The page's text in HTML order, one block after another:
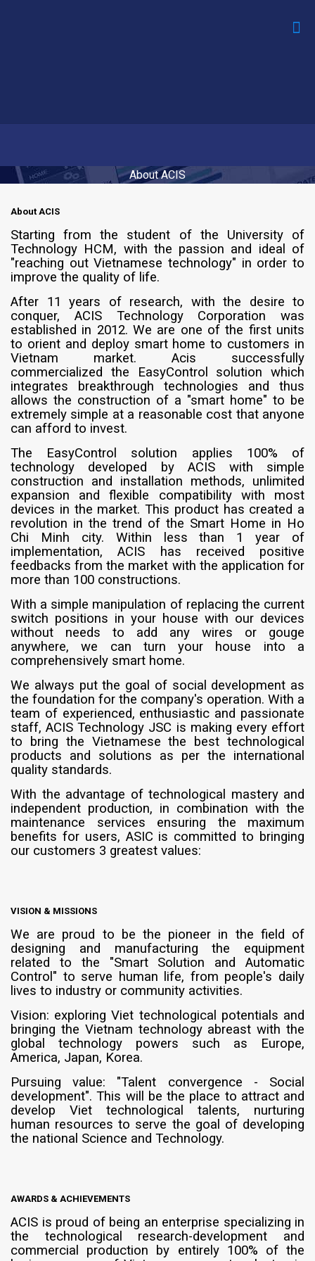
About ACIS
About ACIS
Starting from the student of the University of
Technology HCM, with the passion and ideal of
"reaching out Vietnamese technology" in order to
improve the quality of life.
After 11 years of research, with the desire to
conquer, ACIS Technology Corporation was
established in 2012. We are one of the first units
to orient and deploy smart home to customers in
Vietnam market. Acis successfully
commercialized the EasyControl solution which
integrates breakthrough technologies and thus
allows the construction of a "smart home" to be
extremely simple at a reasonable cost that anyone
can afford to invest.
The EasyControl solution applies 100% of
technology developed by ACIS with simple
construction and installation methods, unlimited
expansion and flexible compatibility with most
devices in the market. This product has created a
revolution in the trend of the Smart Home in Ho
Chi Minh city. Within less than 1 year of
implementation, ACIS has received positive
feedbacks from the market with the application for
more than 100 constructions.
With a simple manipulation of replacing the current
switch positions in your house with our devices
without needs to add any wires or gouge
anywhere, we can turn your house into a
comprehensively smart home.
We always put the goal of social development as
the foundation for the company's operation. With a
team of experienced, enthusiastic and passionate
staff, ACIS Technology JSC is making every effort
to bring the Vietnamese the best technological
products and solutions as per the international
quality standards.
With the advantage of technological mastery and
independent production, in combination with the
maintenance services ensuring the maximum
benefits for users, ASIC is committed to bringing
our customers 3 greatest values:
VISION & MISSIONS
We are proud to be the pioneer in the field of
designing and manufacturing the equipment
related to the "Smart Solution and Automatic
Control" to serve human life, from people's daily
lives to industry or community activities.
Vision: exploring Viet technological potentials and
bringing the Vietnam technology abreast with the
global technology powers such as Europe,
America, Japan, Korea.
Pursuing value: "Talent convergence - Social
development". This will be the place to attract and
develop Viet technological talents, nurturing
human resources to serve the goal of developing
the national Science and Technology.
AWARDS & ACHIEVEMENTS
ACIS is proud of being an enterprise specializing in
the technological research-development and
commercial production by entirely 100% of the